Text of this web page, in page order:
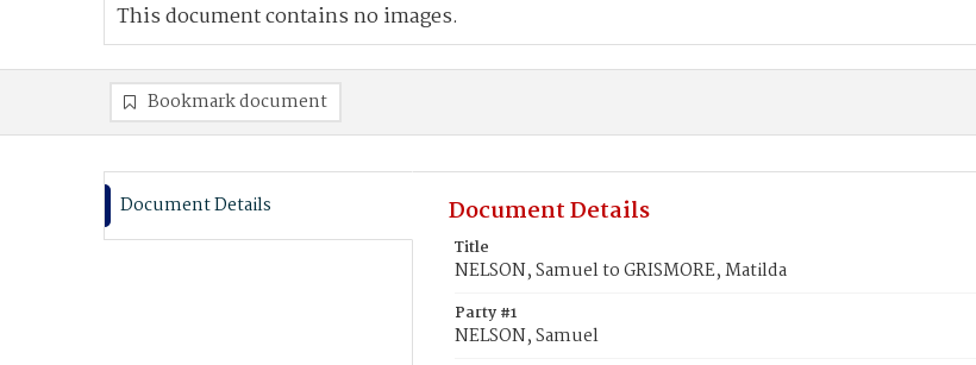
This document contains no images.
Bookmark document
Document Details Document Details
Title
NELSON, Samuel to GRISMORE, Matilda
Party #1
NELSON, Samuel